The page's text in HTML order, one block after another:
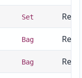
Set
Bag
Bag